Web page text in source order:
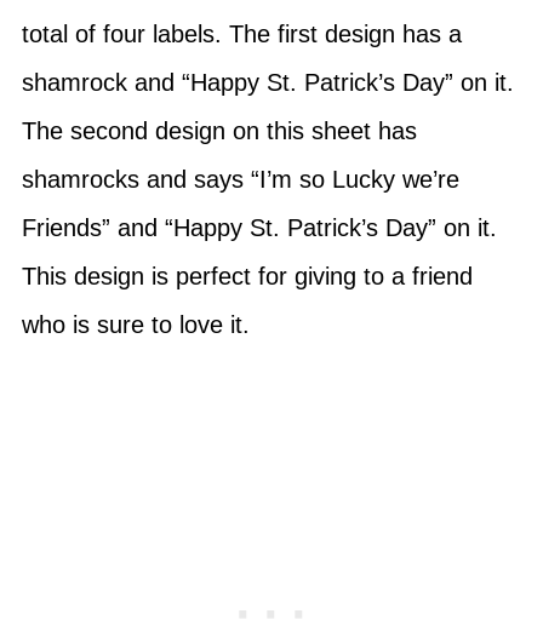
total of four labels. The first design has a
shamrock and “Happy St. Patrick’s Day” on it.
The second design on this sheet has
shamrocks and says “I’m so Lucky we’re
Friends” and “Happy St. Patrick’s Day” on it.
This design is perfect for giving to a friend
who is sure to love it.